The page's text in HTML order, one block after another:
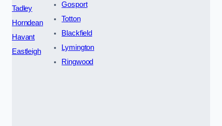
Tadley
Horndean
Havant
Eastleigh
Gosport
Totton
Blackfield
Lymington
Ringwood